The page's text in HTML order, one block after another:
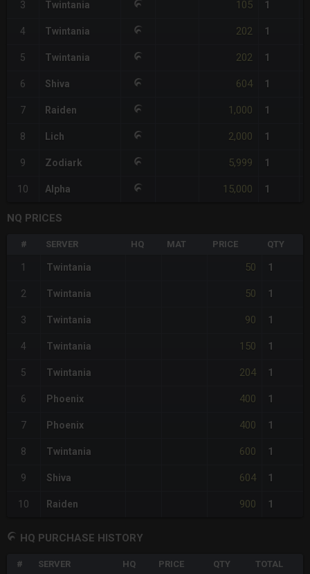
3 Twintania 105 1
4 Twintania 202 1
5 Twintania 202 1
6 Shiva 604 1
7 Raiden 1,000 1
8 Lich 2,000 1
9 Zodiark 5,999 1
10 Alpha 15,000 1
NQ PRICES
# SERVER HQ MAT PRICE QTY
1 Twintania 50 1
2 Twintania 50 1
3 Twintania 90 1
4 Twintania 150 1
5 Twintania 204 1
6 Phoenix 400 1
7 Phoenix 400 1
8 Twintania 600 1
9 Shiva 604 1
10 Raiden 900 1
HQ PURCHASE HISTORY
# SERVER HQ PRICE QTY TOTAL